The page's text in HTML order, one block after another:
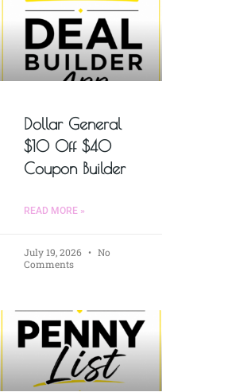
Dollar General
$10 Off $40
Coupon Builder
READ MORE »
July 19, 2026
No
Comments